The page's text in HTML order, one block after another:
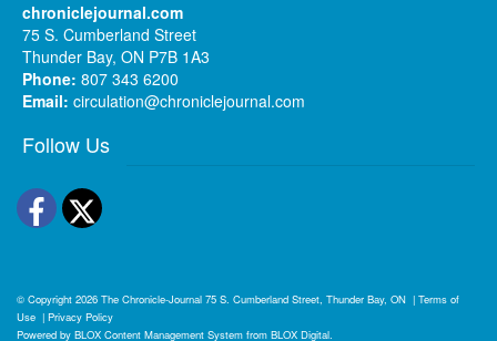
chroniclejournal.com
75 S. Cumberland Street
Thunder Bay, ON P7B 1A3
Phone: 807 343 6200
Email: circulation@chroniclejournal.com
Follow Us
Facebook
Twitter
© Copyright 2026 The Chronicle-Journal 75 S. Cumberland Street, Thunder Bay, ON | Terms of
Use | Privacy Policy
Powered by BLOX Content Management System from BLOX Digital.